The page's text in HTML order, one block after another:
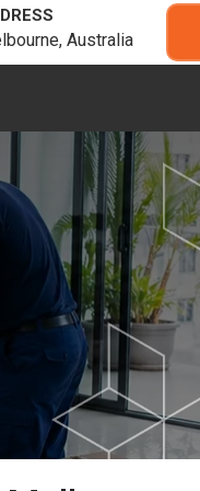
Australia